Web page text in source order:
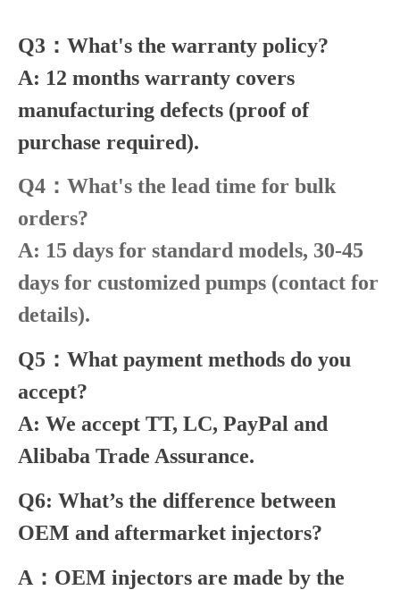
Q3：What's the warranty policy?
A: 12 months warranty covers
manufacturing defects (proof of
purchase required).
Q4：What's the lead time for bulk
orders?
A: 15 days for standard models, 30-45
days for customized pumps (contact for
details).
Q5：What payment methods do you
accept?
A: We accept TT, LC, PayPal and
Alibaba Trade Assurance.
Q6: What’s the difference between
OEM and aftermarket injectors?
A：OEM injectors are made by the